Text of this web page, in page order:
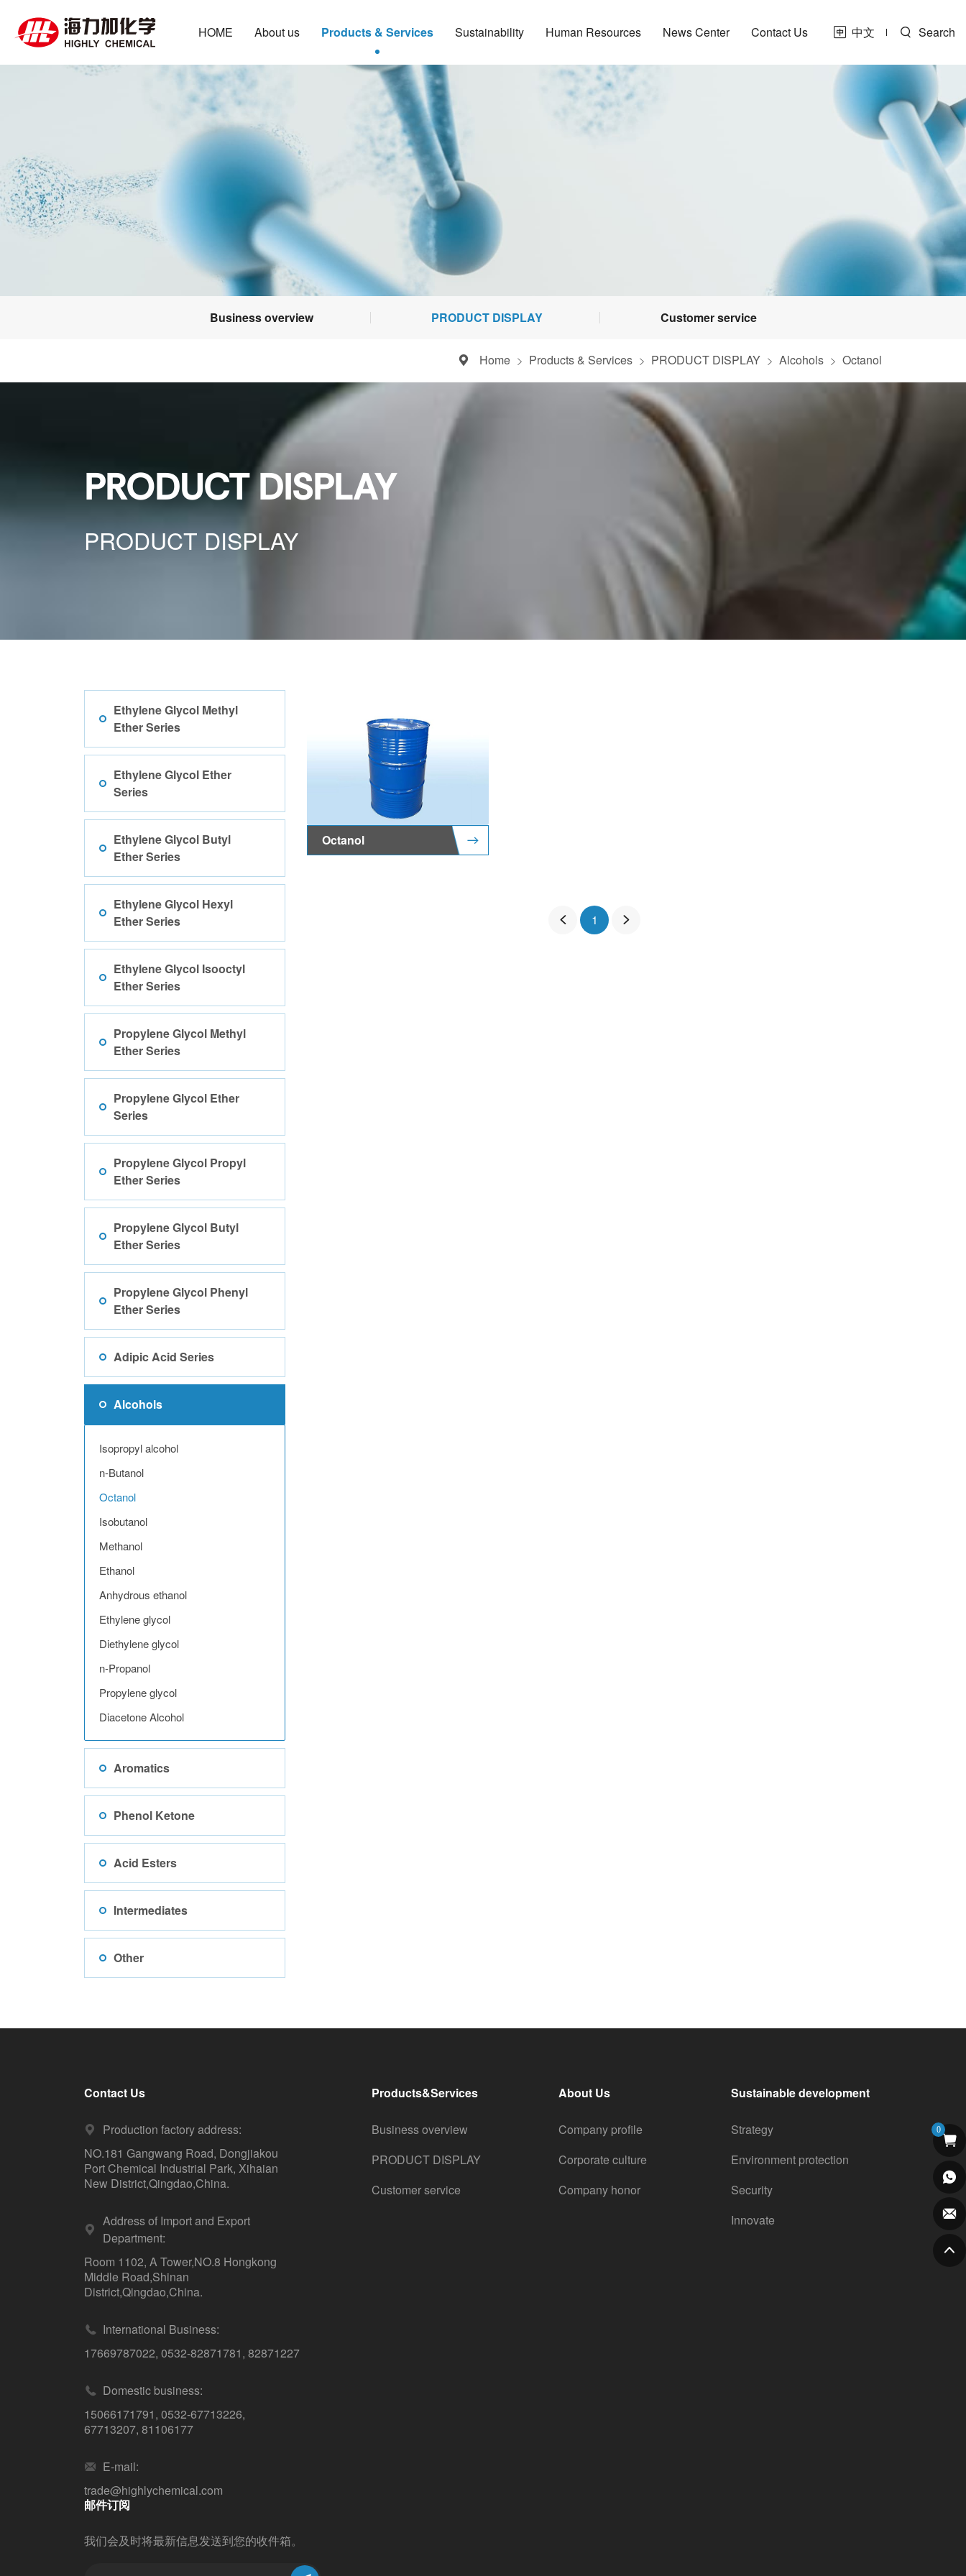
Search
中文
HOME About us Products & Services Sustainability Human Resources News Center Contact Us
Business overview PRODUCT DISPLAY Customer service
Home Products & Services PRODUCT DISPLAY Alcohols Octanol
PRODUCT DISPLAY
PRODUCT DISPLAY
Ethylene Glycol Methyl
Ether Series
Ethylene Glycol Ether
Series
Ethylene Glycol Butyl
Ether Series
Ethylene Glycol Hexyl
Ether Series
Ethylene Glycol Isooctyl
Ether Series
Propylene Glycol Methyl
Ether Series
Propylene Glycol Ether
Series
Propylene Glycol Propyl
Ether Series
Propylene Glycol Butyl
Ether Series
Propylene Glycol Phenyl
Ether Series
Adipic Acid Series
Alcohols
Isopropyl alcohol
n-Butanol
Octanol
Isobutanol
Methanol
Ethanol
Anhydrous ethanol
Ethylene glycol
Diethylene glycol
n-Propanol
Propylene glycol
Diacetone Alcohol
Aromatics
Phenol Ketone
Acid Esters
Intermediates
Other
Octanol
1
Contact Us
Production factory address:
NO.181 Gangwang Road, Dongjiakou
Port Chemical Industrial Park, Xihaian
New District,Qingdao,China.
Address of Import and Export
Department:
Room 1102, A Tower,NO.8 Hongkong
Middle Road,Shinan
District,Qingdao,China.
International Business:
17669787022, 0532-82871781, 82871227
Domestic business:
15066171791, 0532-67713226,
67713207, 81106177
E-mail:
trade@highlychemical.com
Products&Services
Business overview
PRODUCT DISPLAY
Customer service
About Us
Company profile
Corporate culture
Company honor
Sustainable development
Strategy
Environment protection
Security
Innovate
邮件订阅
我们会及时将最新信息发送到您的收件箱。
0